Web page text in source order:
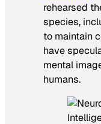
rehearsed
species,
to maintain
have
mental
humans.